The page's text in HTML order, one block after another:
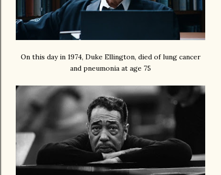
On this day in 1974, Duke Ellington, died of lung cancer
and pneumonia at age 75